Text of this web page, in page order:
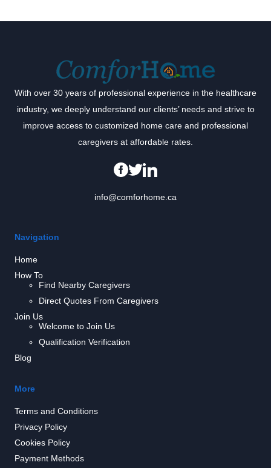
With over 30 years of professional experience in the healthcare
industry, we deeply understand our clients’ needs and strive to
improve access to customized home care and professional
caregivers at affordable rates.
info@comforhome.ca
Navigation
Home
How To
Find Nearby Caregivers
Direct Quotes From Caregivers
Join Us
Welcome to Join Us
Qualification Verification
Blog
More
Terms and Conditions
Privacy Policy
Cookies Policy
Payment Methods